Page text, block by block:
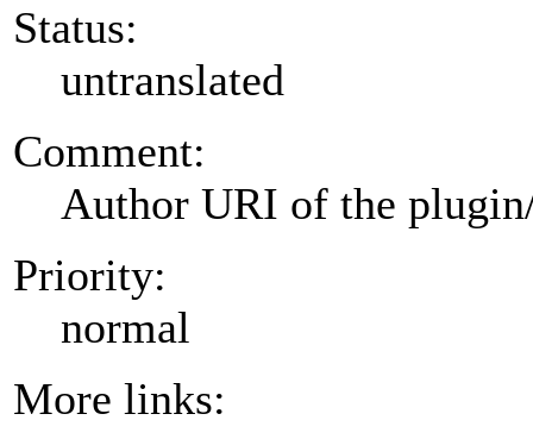
Status:
untranslated
Comment:
Author URI of the
Priority:
normal
More links: